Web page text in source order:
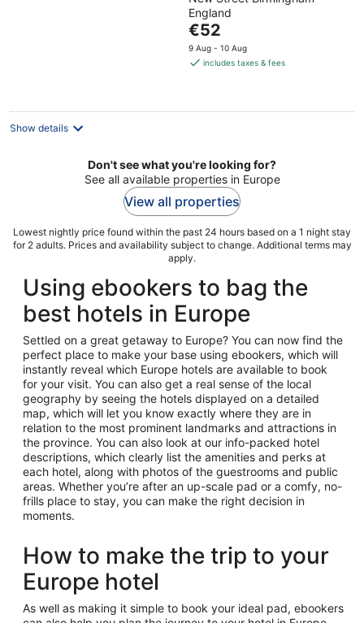
of
5
England
The
price
is
night
€52
9 Aug - 10 Aug
includes taxes & fees
Show details
Don't see what you're looking for?
See all available properties in Europe
View all properties
Lowest nightly price found within the past 24 hours based on a 1 night stay
for 2 adults. Prices and availability subject to change. Additional terms may
apply.
Using ebookers to bag the
best hotels in Europe
Settled on a great getaway to Europe? You can now find the
perfect place to make your base using ebookers, which will
instantly reveal which Europe hotels are available to book
for your visit. You can also get a real sense of the local
geography by seeing the hotels displayed on a detailed
map, which will let you know exactly where they are in
relation to the most prominent landmarks and attractions in
the province. You can also look at our info-packed hotel
descriptions, which clearly list the amenities and perks at
each hotel, along with photos of the guestrooms and public
areas. Whether you’re after an up-scale pad or a comfy, no-
frills place to stay, you can make the right decision in
moments.
How to make the trip to your
Europe hotel
As well as making it simple to book your ideal pad, ebookers